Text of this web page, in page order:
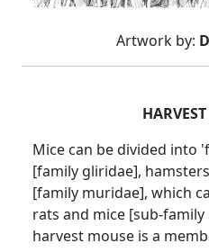
Artwork by:
Mice can be divided into
[family gliridae],
[family muridae], which
rats and mice [sub-
harvest mouse is a